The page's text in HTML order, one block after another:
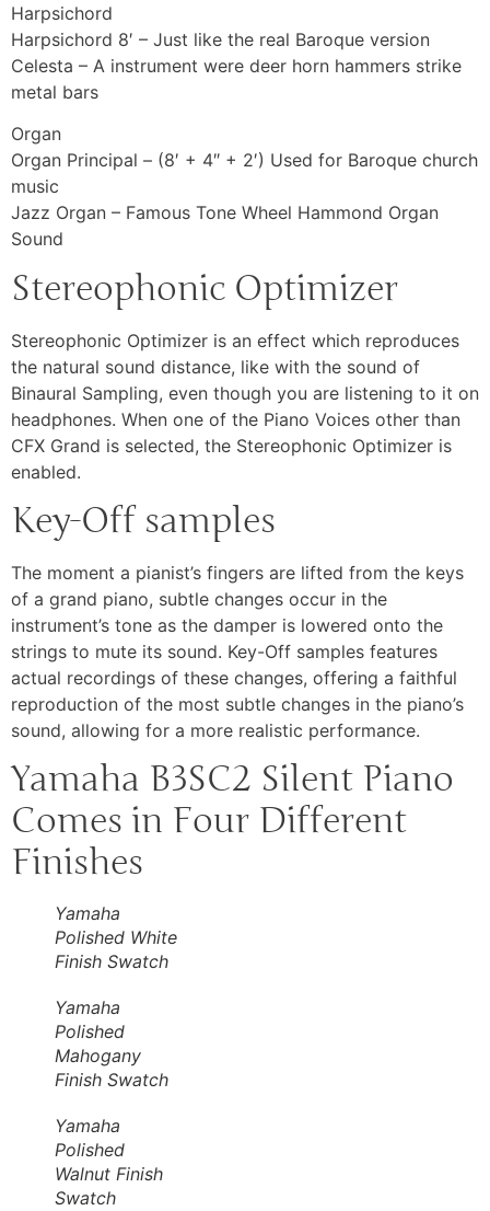
Harpsichord
Harpsichord 8′ – Just like the real Baroque version
Celesta – A instrument were deer horn hammers strike
metal bars
Organ
Organ Principal – (8′ + 4″ + 2′) Used for Baroque church
music
Jazz Organ – Famous Tone Wheel Hammond Organ
Sound
Stereophonic Optimizer
Stereophonic Optimizer is an effect which reproduces
the natural sound distance, like with the sound of
Binaural Sampling, even though you are listening to it on
headphones. When one of the Piano Voices other than
CFX Grand is selected, the Stereophonic Optimizer is
enabled.
Key-Off samples
The moment a pianist’s fingers are lifted from the keys
of a grand piano, subtle changes occur in the
instrument’s tone as the damper is lowered onto the
strings to mute its sound. Key-Off samples features
actual recordings of these changes, offering a faithful
reproduction of the most subtle changes in the piano’s
sound, allowing for a more realistic performance.
Yamaha B3SC2 Silent Piano
Comes in Four Different
Finishes
Yamaha
Polished White
Finish Swatch
Yamaha
Polished
Mahogany
Finish Swatch
Yamaha
Polished
Walnut Finish
Swatch